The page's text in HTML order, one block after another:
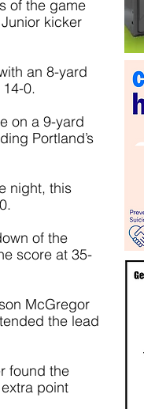
of the game
kicker
an 8-yard
0.
on a 9-yard
Portland’s
night, this
of the
score at 35-
McGregor
the lead
found the
point